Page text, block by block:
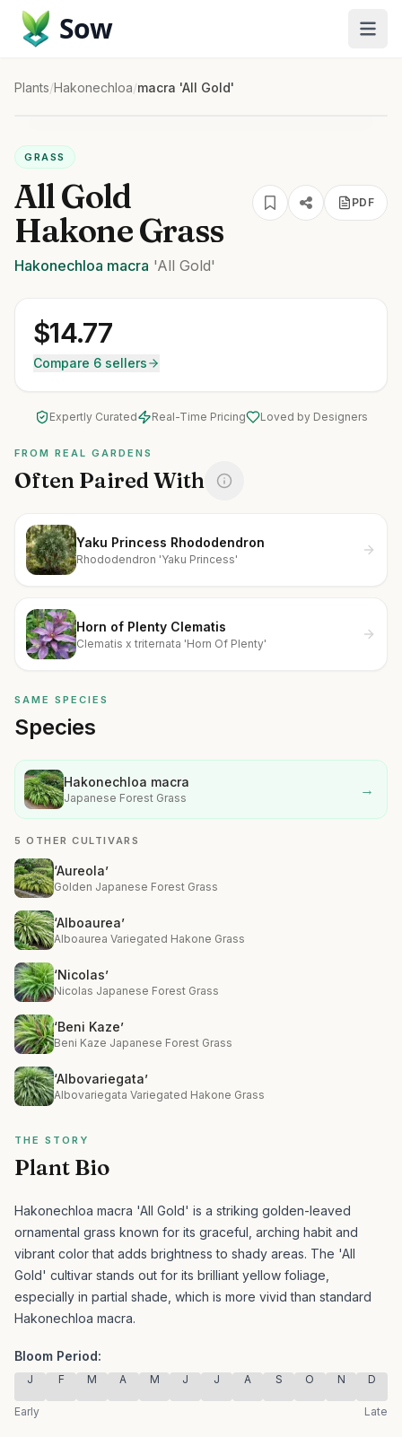
Sow
Plants/Hakonechloa/macra 'All Gold'
GRASS
All Gold
Hakone Grass
Hakonechloa macra 'All Gold'
PDF
$14.77
Compare 6 sellers
Expertly Curated Real-Time Pricing Loved by Designers
FROM REAL GARDENS
Often Paired With
Yaku Princess Rhododendron
Rhododendron 'Yaku Princess'
Horn of Plenty Clematis
Clematis x triternata 'Horn Of Plenty'
SAME SPECIES
Species
Hakonechloa macra
Japanese Forest Grass →
5 OTHER CULTIVARS
‘Aureola’
Golden Japanese Forest Grass
‘Alboaurea’
Alboaurea Variegated Hakone Grass
‘Nicolas’
Nicolas Japanese Forest Grass
‘Beni Kaze’
Beni Kaze Japanese Forest Grass
‘Albovariegata’
Albovariegata Variegated Hakone Grass
THE STORY
Plant Bio
Hakonechloa macra 'All Gold' is a striking golden-leaved
ornamental grass known for its graceful, arching habit and
vibrant color that adds brightness to shady areas. The 'All
Gold' cultivar stands out for its brilliant yellow foliage,
especially in partial shade, which is more vivid than standard
Hakonechloa macra.
Bloom Period:
J F M A M J J A S O N D
Early Late